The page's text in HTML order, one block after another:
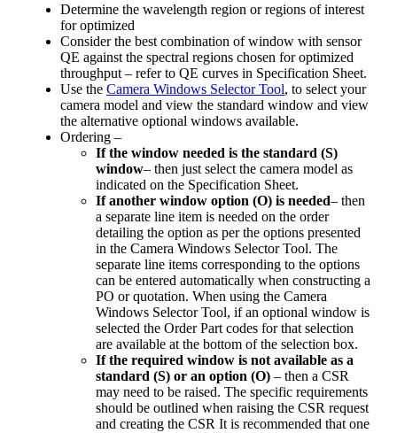
Determine the wavelength region or regions of interest
for optimized
Consider the best combination of window with sensor
QE against the spectral regions chosen for optimized
throughput – refer to QE curves in Specification Sheet.
Use the Camera Windows Selector Tool, to select your
camera model and view the standard window and view
the alternative optional windows available.
Ordering –
If the window needed is the standard (S)
window– then just select the camera model as
indicated on the Specification Sheet.
If another window option (O) is needed– then
a separate line item is needed on the order
detailing the option as per the options presented
in the Camera Windows Selector Tool. The
separate line items corresponding to the options
can be entered automatically when constructing a
PO or quotation. When using the Camera
Windows Selector Tool, if an optional window is
selected the Order Part codes for that selection
are available at the bottom of the selection box.
If the required window is not available as a
standard (S) or an option (O) – then a CSR
may need to be raised. The specific requirements
should be outlined when raising the CSR request
and creating the CSR It is recommended that one